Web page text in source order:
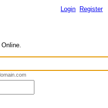
Login Register